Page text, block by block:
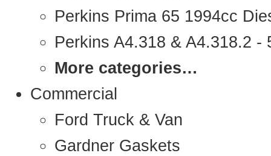
Perkins Prima 65 1994cc
Perkins A4.318 & A4.318.2 -
More categories…
Commercial
Ford Truck & Van
Gardner Gaskets